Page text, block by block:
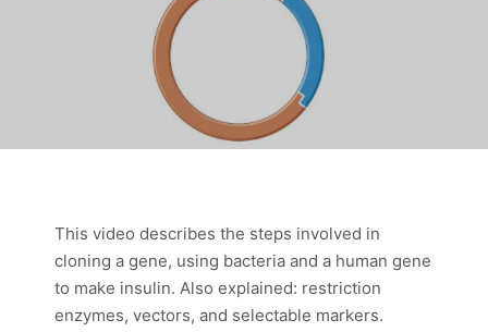
This video describes the steps involved in
cloning a gene, using bacteria and a human gene
to make insulin. Also explained: restriction
enzymes, vectors, and selectable markers.